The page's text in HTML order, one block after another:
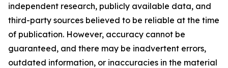
independent research, publicly available data, and
third-party sources believed to be reliable at the time
of publication. However, accuracy cannot be
guaranteed, and there may be inadvertent errors,
outdated information, or inaccuracies in the material